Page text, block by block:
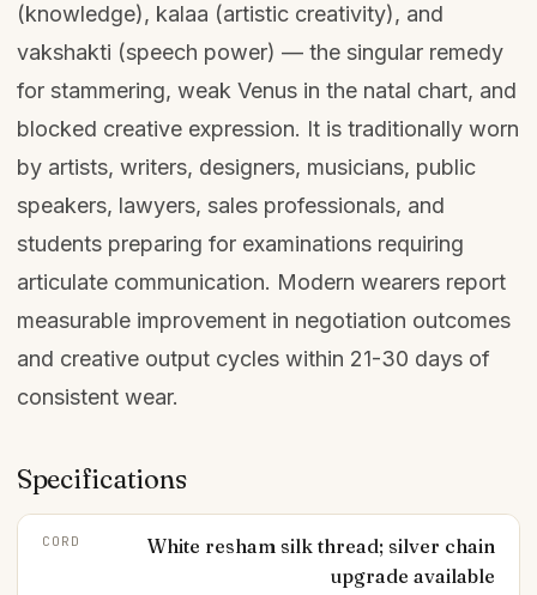
(knowledge), kalaa (artistic creativity), and
vakshakti (speech power) — the singular remedy
for stammering, weak Venus in the natal chart, and
blocked creative expression. It is traditionally worn
by artists, writers, designers, musicians, public
speakers, lawyers, sales professionals, and
students preparing for examinations requiring
articulate communication. Modern wearers report
measurable improvement in negotiation outcomes
and creative output cycles within 21-30 days of
consistent wear.
Specifications
CORD
White resham silk thread; silver chain
upgrade available